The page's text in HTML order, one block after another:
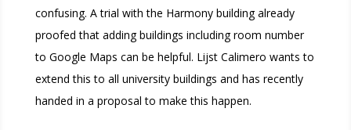
confusing. A trial with the Harmony building already
proofed that adding buildings including room number
to Google Maps can be helpful. Lijst Calimero wants to
extend this to all university buildings and has recently
handed in a proposal to make this happen.